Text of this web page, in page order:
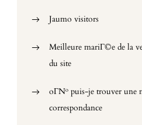
Jaumo visitors
Meilleure mariГ©e de la
du site
oГ№ puis-je trouver une
correspondance